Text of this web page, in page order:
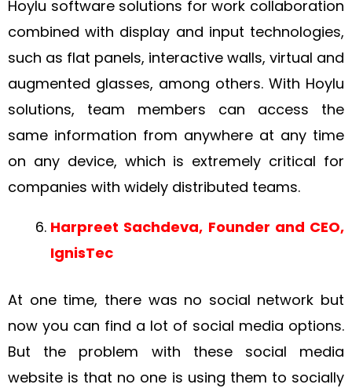
Hoylu software solutions for work collaboration
combined with display and input technologies,
such as flat panels, interactive walls, virtual and
augmented glasses, among others. With Hoylu
solutions, team members can access the
same information from anywhere at any time
on any device, which is extremely critical for
companies with widely distributed teams.
Harpreet Sachdeva, Founder and CEO,
IgnisTec
At one time, there was no social network but
now you can find a lot of social media options.
But the problem with these social media
website is that no one is using them to socially